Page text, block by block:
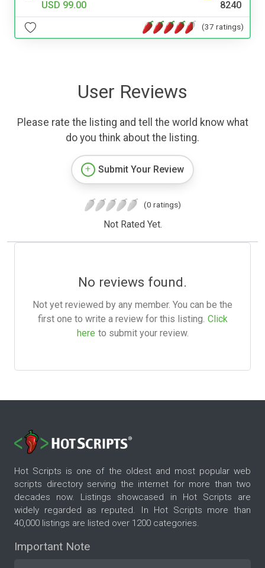
USD 99.00 8240
(37 ratings)
User Reviews
Please rate the listing and tell the world know what
do you think about the listing.
Submit Your Review
(0 ratings)
Not Rated Yet.
No reviews found.
Not yet reviewed by any member. You can be the
first one to write a review for this listing. Click
here to submit your review.
Hot Scripts is one of the oldest and most popular web
scripts directory serving the internet for more than two
decades now. Listings showcased in Hot Scripts are
widely regarded as reputed. In Hot Scripts more than
40,000 listings are listed over 1200 categories.
Important Note